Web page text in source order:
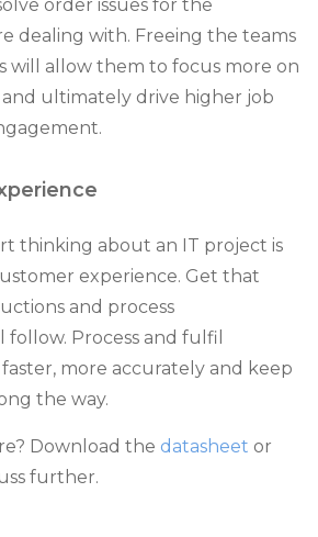
order issues for the
dealing with. Freeing the teams
will allow them to focus more on
ultimately drive higher job
thinking about an IT project is
experience. Get that
and process
Process and fulfil
more accurately and keep
the way.
Download the datasheet or
further.